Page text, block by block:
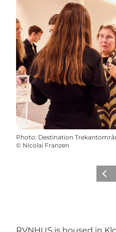
Photo: Destination
© Nicolai Franzen